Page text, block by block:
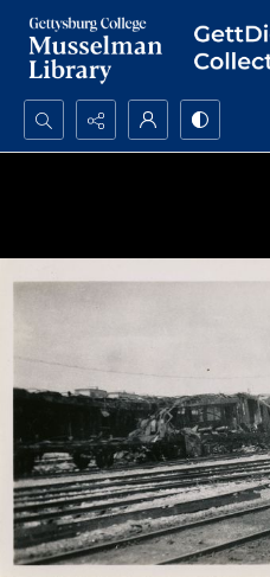
Search...